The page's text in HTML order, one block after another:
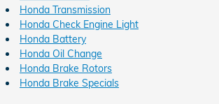
Honda Transmission
Honda Check Engine Light
Honda Battery
Honda Oil Change
Honda Brake Rotors
Honda Brake Specials